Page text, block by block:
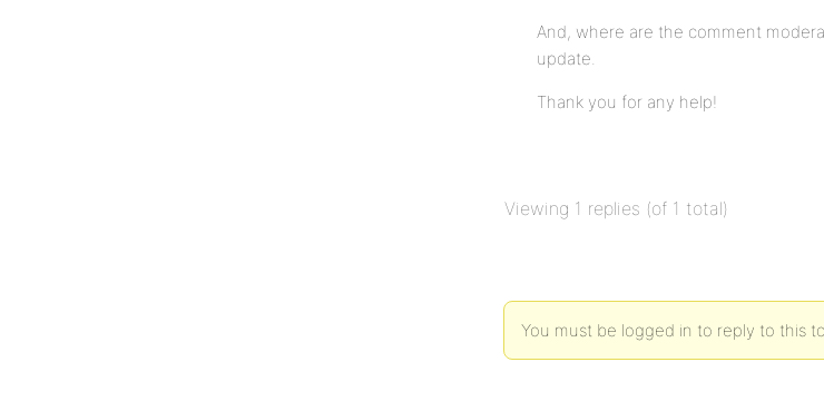
And, where are the comment
update.
Thank you for any help!
Viewing 1 replies (of 1 total)
You must be logged in to reply to this